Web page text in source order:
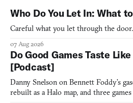
Who Do You Let In: What
Careful what you let through the door.
07 Aug 2026
Do Good Games Taste
[Podcast]
Danny Snelson on Bennett Foddy’s
rebuilt as a Halo map, and three